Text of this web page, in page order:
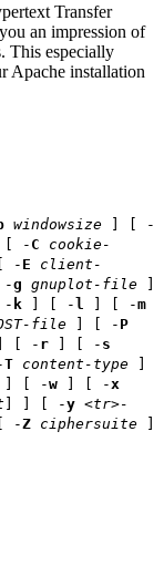
Transfer
an impression of
This especially
Apache installation
windowsize ] [ -
-C
cookie-
-E
client-
g gnuplot-file ]
k ] [ -l ] [ -m
file ] [ - P
[ - r ] [ - s
T content-type ]
] [ -w ] [ -x
] ] [ -y <tr>-
-Z ciphersuite ]